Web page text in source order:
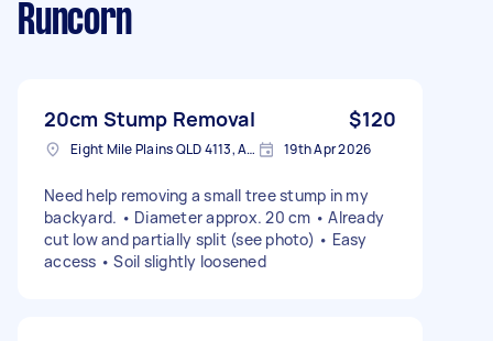
Runcorn
20cm Stump Removal $120
Eight Mile Plains QLD 4113, Australia 19th Apr 2026
Need help removing a small tree stump in my
backyard. • Diameter approx. 20 cm • Already
cut low and partially split (see photo) • Easy
access • Soil slightly loosened